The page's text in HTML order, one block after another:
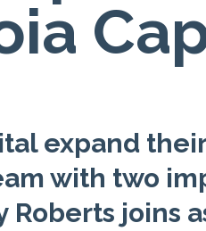
expand
with two
Roberts joins